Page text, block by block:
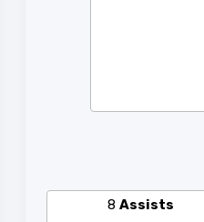
8 Assists